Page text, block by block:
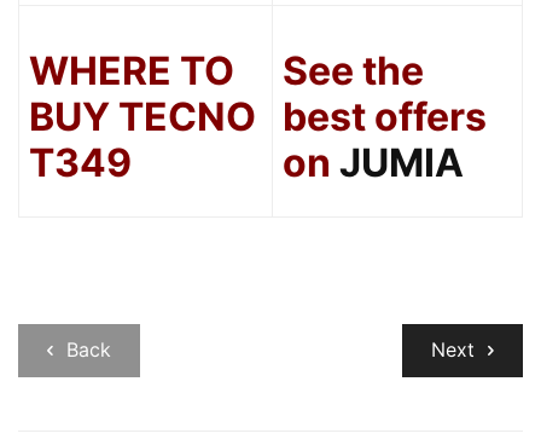
WHERE TO
BUY TECNO
T349
See the
best offers
on JUMIA
Back Next